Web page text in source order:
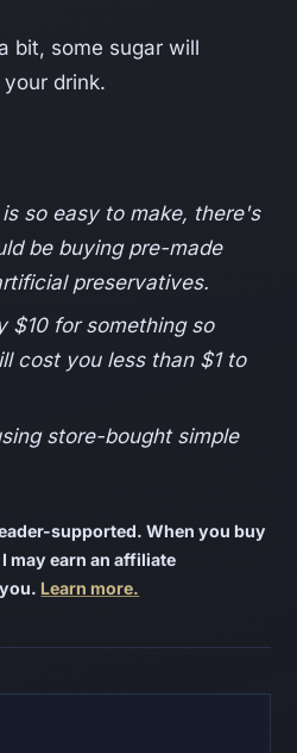
bit, some sugar will
drink.
so easy to make, there's
be buying pre-made
preservatives.
$10 for something so
cost you less than $1 to
store-bought simple
supported. When you buy
may earn an affiliate
Learn more.